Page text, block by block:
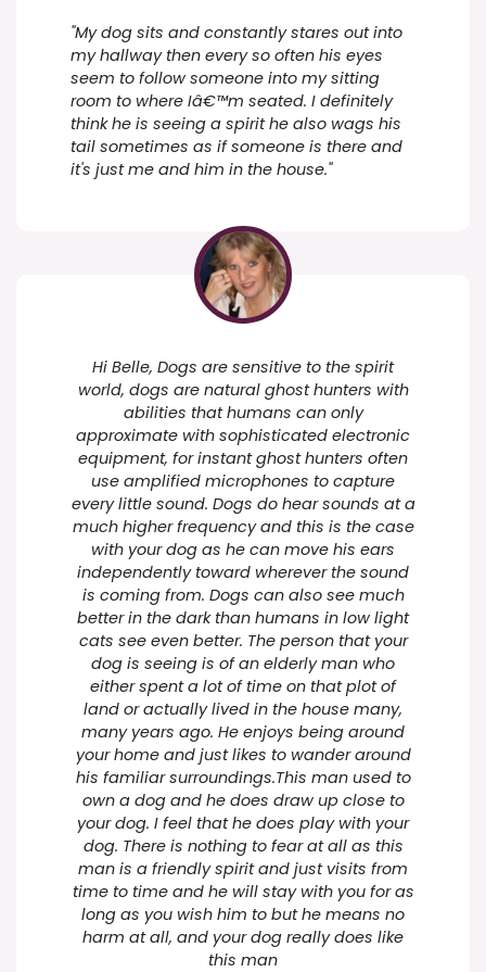
"My dog sits and constantly stares out into
my hallway then every so often his eyes
seem to follow someone into my sitting
room to where Iâ€™m seated. I definitely
think he is seeing a spirit he also wags his
tail sometimes as if someone is there and
it's just me and him in the house."
Hi Belle, Dogs are sensitive to the spirit
world, dogs are natural ghost hunters with
abilities that humans can only
approximate with sophisticated electronic
equipment, for instant ghost hunters often
use amplified microphones to capture
every little sound. Dogs do hear sounds at a
much higher frequency and this is the case
with your dog as he can move his ears
independently toward wherever the sound
is coming from. Dogs can also see much
better in the dark than humans in low light
cats see even better. The person that your
dog is seeing is of an elderly man who
either spent a lot of time on that plot of
land or actually lived in the house many,
many years ago. He enjoys being around
your home and just likes to wander around
his familiar surroundings.This man used to
own a dog and he does draw up close to
your dog. I feel that he does play with your
dog. There is nothing to fear at all as this
man is a friendly spirit and just visits from
time to time and he will stay with you for as
long as you wish him to but he means no
harm at all, and your dog really does like
this man